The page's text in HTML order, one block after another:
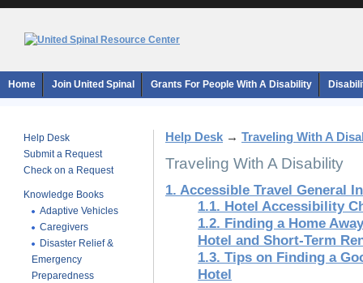
Home Join United Spinal Grants For People With A Disability
Help Desk
Submit a Request
Check on a Request
Knowledge Books
Adaptive Vehicles
Caregivers
Disaster Relief &
Emergency
Preparedness
Help Desk → Traveling With A
Traveling With A Disability
1. Accessible Travel General
1.1. Hotel Accessibility
1.2. Finding a Home
Hotel and Short-Term
1.3. Tips on Finding a
Hotel